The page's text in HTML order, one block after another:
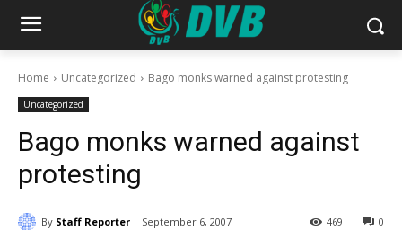
Home Uncategorized Bago monks warned against protesting
Uncategorized
Bago monks warned against
protesting
By Staff Reporter September 6, 2007 0
469